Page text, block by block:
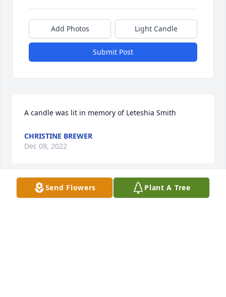
Add Photos Light Candle
Submit Post
A candle was lit in memory of Leteshia Smith
CHRISTINE BREWER
Dec 08, 2022
A candle was lit in memory of Leteshia Smith
Send Flowers Plant A Tree